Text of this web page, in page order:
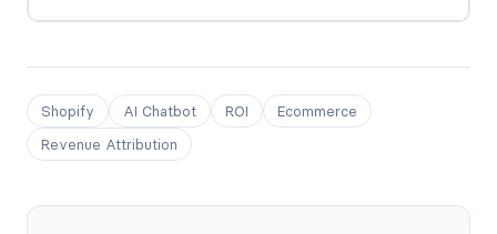
Shopify AI Chatbot ROI
Ecommerce
Revenue Attribution